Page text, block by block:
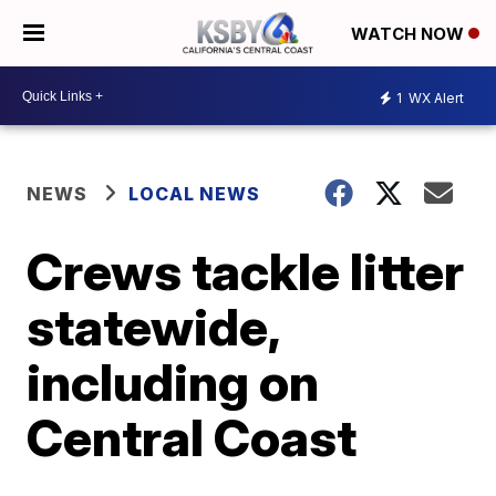
WATCH NOW
1 WX Alert
NEWS LOCAL NEWS
Crews tackle litter
statewide,
including on
Central Coast